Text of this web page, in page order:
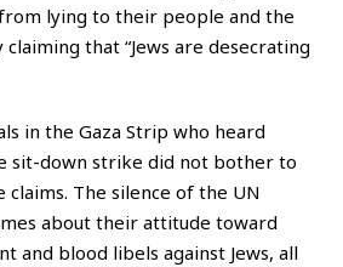
lying to their people and the
that “Jews are desecrating
in the Gaza Strip who heard
sit-down strike did not bother to
The silence of the UN
about their attitude toward
and blood libels against Jews, all